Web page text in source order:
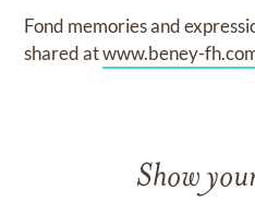
Fond memories and
shared atwww.beney-
Show